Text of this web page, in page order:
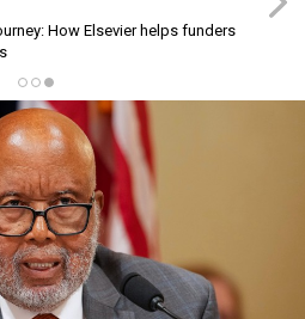
How Elsevier helps funders